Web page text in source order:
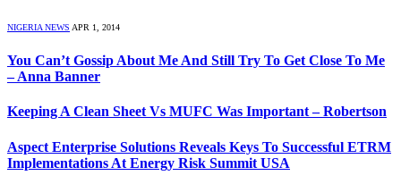
NIGERIA NEWS APR 1, 2014
You Can’t Gossip About Me And Still Try To Get Close To Me
– Anna Banner
Keeping A Clean Sheet Vs MUFC Was Important – Robertson
Aspect Enterprise Solutions Reveals Keys To Successful ETRM
Implementations At Energy Risk Summit USA